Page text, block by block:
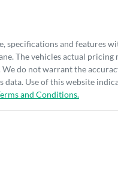
specifications and features
. The vehicles actual pricing
do not warrant the
data. Use of this website
and Conditions.